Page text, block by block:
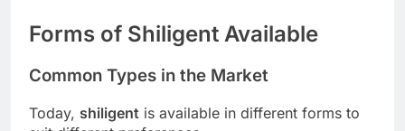
Forms of Shiligent Available
Common Types in the Market
Today, shiligent is available in different forms to